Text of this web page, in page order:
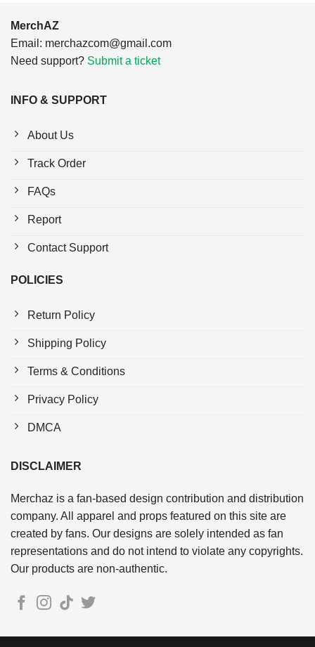
MerchAZ
Email: merchazcom@gmail.com
Need support? Submit a ticket
INFO & SUPPORT
About Us
Track Order
FAQs
Report
Contact Support
POLICIES
Return Policy
Shipping Policy
Terms & Conditions
Privacy Policy
DMCA
DISCLAIMER
Merchaz is a fan-based design contribution and distribution
company. All apparel and props featured on this site are
created by fans. Our designs are solely intended as fan
representations and do not intend to violate any copyrights.
Our products are non-authentic.